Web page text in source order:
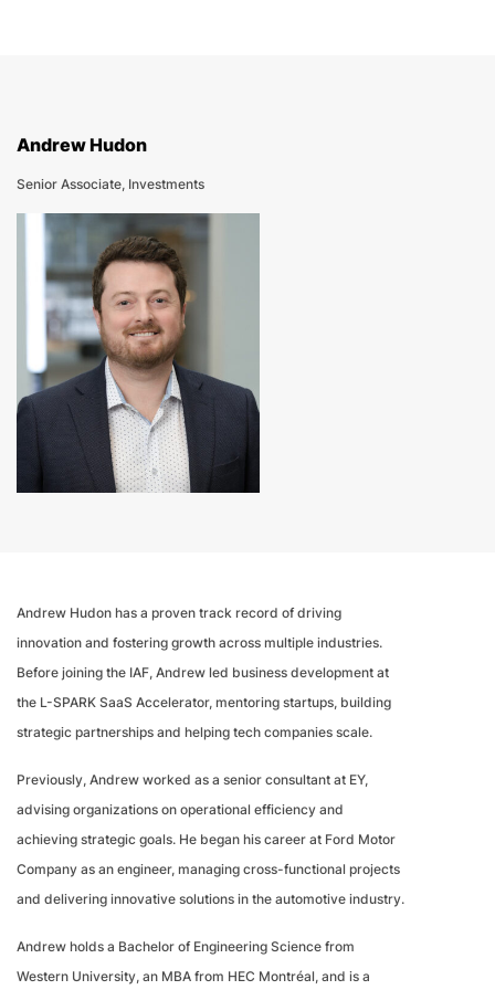
Andrew Hudon
Senior Associate, Investments
Andrew Hudon has a proven track record of driving
innovation and fostering growth across multiple industries.
Before joining the IAF, Andrew led business development at
the L-SPARK SaaS Accelerator, mentoring startups, building
strategic partnerships and helping tech companies scale.
Previously, Andrew worked as a senior consultant at EY,
advising organizations on operational efficiency and
achieving strategic goals. He began his career at Ford Motor
Company as an engineer, managing cross-functional projects
and delivering innovative solutions in the automotive industry.
Andrew holds a Bachelor of Engineering Science from
Western University, an MBA from HEC Montréal, and is a